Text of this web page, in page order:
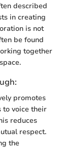
described
in creating
is not
be found
together
promotes
to voice their
reduces
respect.
the